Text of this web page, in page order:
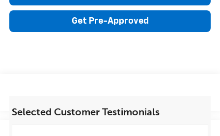
Get Pre-Approved
Selected Customer Testimonials